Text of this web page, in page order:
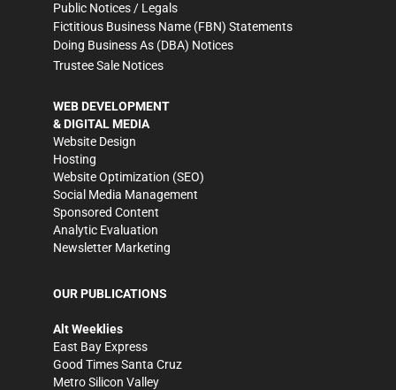
Public Notices / Legals
Fictitious Business Name (FBN) Statements
Doing Business As (DBA) Notices
Trustee Sale Notices
WEB DEVELOPMENT
& DIGITAL MEDIA
Website Design
Hosting
Website Optimization (SEO)
Social Media Management
Sponsored Content
Analytic Evaluation
Newsletter Marketing
OUR PUBLICATIONS
Alt Weeklies
East Bay Express
Good Times Santa Cruz
Metro Silicon Valley